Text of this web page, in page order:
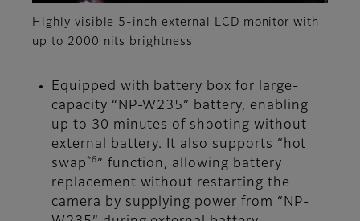
Highly visible 5-inch external LCD monitor with
up to 2000 nits brightness
Equipped with battery box for large-
capacity “NP-W235” battery, enabling
up to 30 minutes of shooting without
external battery. It also supports “hot
swap *6 ” function, allowing battery
replacement without restarting the
camera by supplying power from “NP-